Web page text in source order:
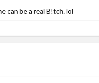
can be a real B!tch. lol